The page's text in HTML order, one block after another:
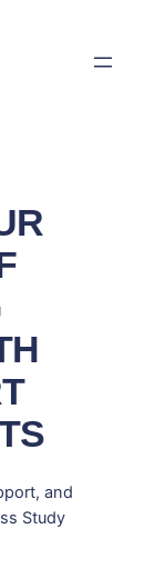
and
Study